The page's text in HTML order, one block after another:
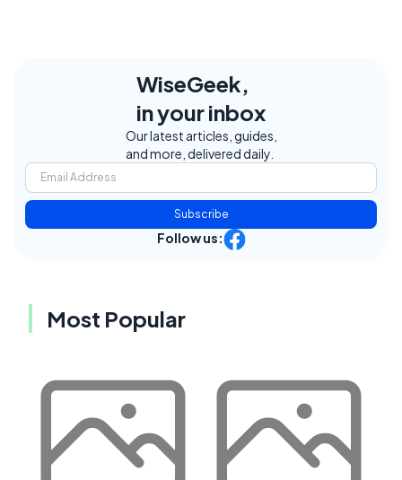
WiseGeek,
in your inbox
Our latest articles, guides,
and more, delivered daily.
Subscribe
Follow us:
Most Popular